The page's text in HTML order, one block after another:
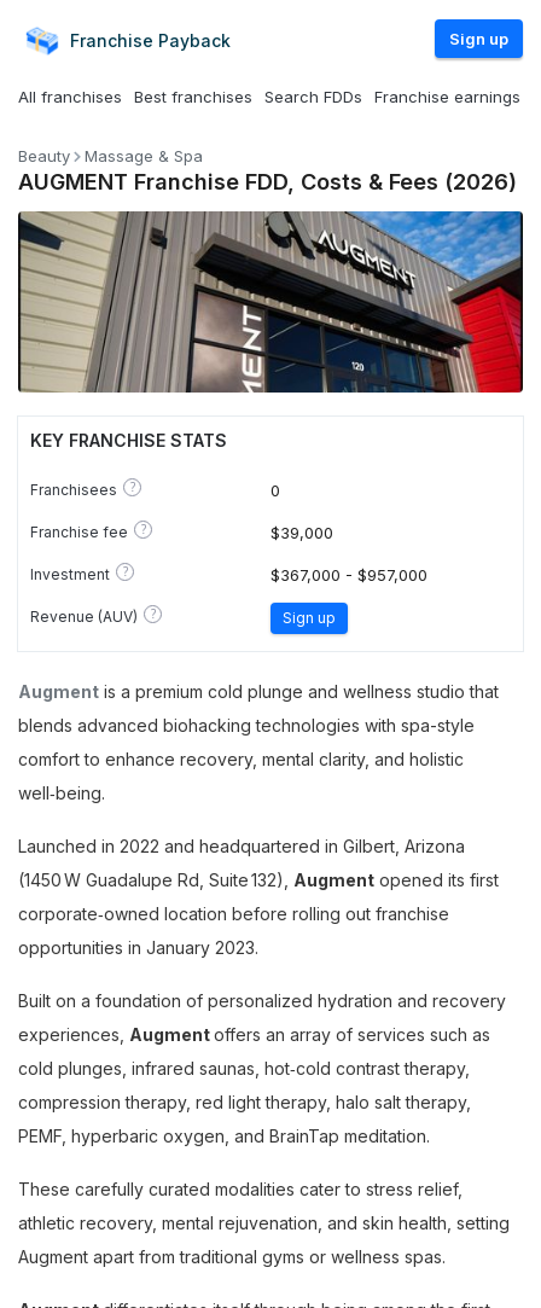
Franchise Payback Sign up
All franchises Best franchises Search FDDs Franchise earnings
Beauty Massage & Spa
AUGMENT Franchise FDD, Costs & Fees (2026)
KEY FRANCHISE STATS
Franchisees ? 0
Franchise fee ? $39,000
Investment ? $367,000 - $957,000
Revenue (AUV) ? Sign up
Augment is a premium cold plunge and wellness studio that
blends advanced biohacking technologies with spa-style
comfort to enhance recovery, mental clarity, and holistic
well‑being.
Launched in 2022 and headquartered in Gilbert, Arizona
(1450 W Guadalupe Rd, Suite 132), Augment opened its first
corporate‑owned location before rolling out franchise
opportunities in January 2023.
Built on a foundation of personalized hydration and recovery
experiences, Augmentoffers an array of services such as
cold plunges, infrared saunas, hot‑cold contrast therapy,
compression therapy, red light therapy, halo salt therapy,
PEMF, hyperbaric oxygen, and BrainTap meditation.
These carefully curated modalities cater to stress relief,
athletic recovery, mental rejuvenation, and skin health, setting
Augment apart from traditional gyms or wellness spas.